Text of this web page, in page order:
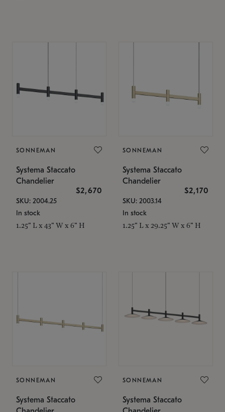
SONNEMAN
Systema Staccato
Chandelier
$2,670
SKU: 2004.25
In stock
1.25" L x 43" W x 6" H
SONNEMAN
Systema Staccato
Chandelier
$2,170
SKU: 2003.14
In stock
1.25" L x 29.25" W x 6" H
SONNEMAN
Systema Staccato
SONNEMAN
Systema Staccato